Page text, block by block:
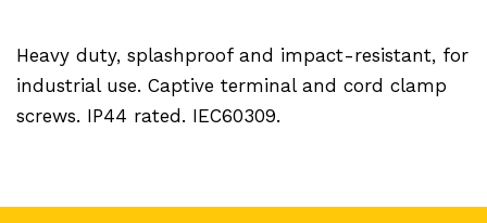
Heavy duty, splashproof and impact-resistant, for
industrial use. Captive terminal and cord clamp
screws. IP44 rated. IEC60309.